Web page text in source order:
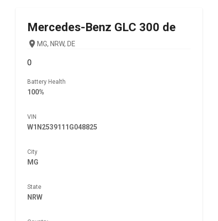
Mercedes-Benz GLC 300 de
MG, NRW, DE
0
Battery Health
100%
VIN
W1N2539111G048825
City
MG
State
NRW